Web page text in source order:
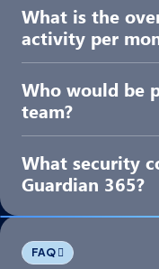
What is the
activity per
Who would be
team?
What security
Guardian 365?
FAQ